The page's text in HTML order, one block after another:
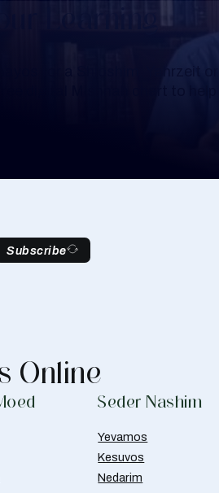
Learning
Subscribe
Online
Seder Nashim
Yevamos
Kesuvos
Nedarim